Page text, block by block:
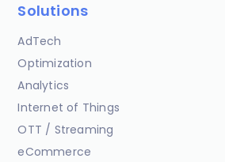
Solutions
AdTech
Optimization
Analytics
Internet of Things
OTT / Streaming
eCommerce